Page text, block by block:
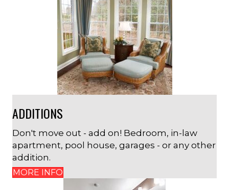
ADDITIONS
Don't move out - add on! Bedroom, in-law
apartment, pool house, garages - or any other
addition.
MORE INFO